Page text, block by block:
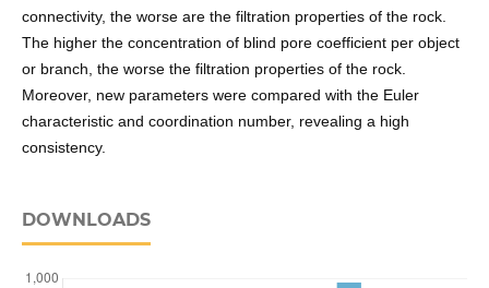
connectivity, the worse are the filtration properties of the rock.
The higher the concentration of blind pore coefficient per object
or branch, the worse the filtration properties of the rock.
Moreover, new parameters were compared with the Euler
characteristic and coordination number, revealing a high
consistency.
DOWNLOADS